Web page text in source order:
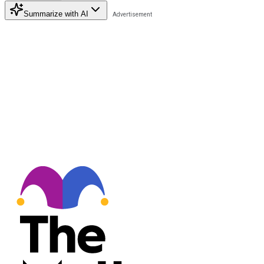
Summarize with AI